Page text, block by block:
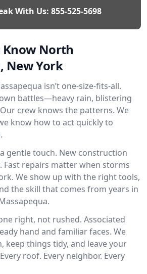
With Us: 855-525-5698
Know North
New York
isn’t one-size-fits-all.
battles—heavy rain, blistering
crew knows the patterns. We
know how to act quickly to
gentle touch. New construction
Fast repairs matter when storms
We show up with the right tools,
the skill that comes from years in
right, not rushed. Associated
hand and familiar faces. We
keep things tidy, and leave your
roof. Every neighbor. Every